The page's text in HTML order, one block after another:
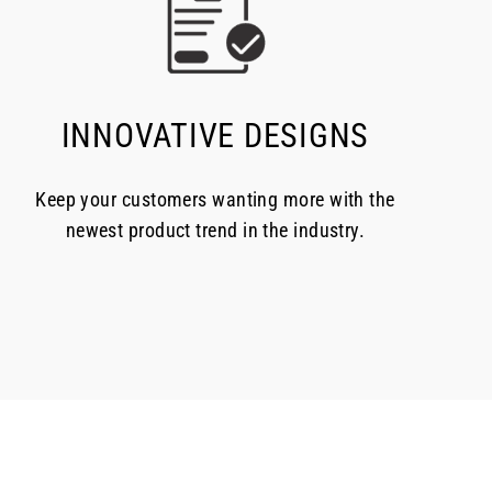
INNOVATIVE DESIGNS
Keep your customers wanting more with the
newest product trend in the industry.